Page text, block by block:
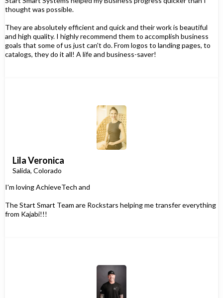
thought was possible.
They are absolutely efficient and quick and their work is beautiful
and high quality. I highly recommend them to accomplish business
goals that some of us just can't do. From logos to landing pages, to
catalogs, they do it all! A life and business-saver!
Lila Veronica
Salida, Colorado
I'm loving AchieveTech and
The Start Smart Team are Rockstars helping me transfer everything
from Kajabi!!!